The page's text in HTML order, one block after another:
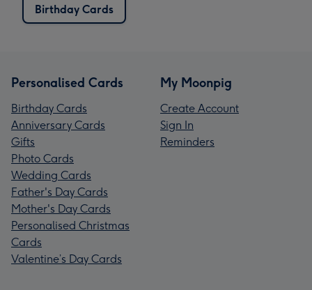
Birthday Cards
Personalised Cards
Birthday Cards
Anniversary Cards
Gifts
Photo Cards
Wedding Cards
Father's Day Cards
Mother's Day Cards
Personalised Christmas
Cards
Valentine’s Day Cards
My Moonpig
Create Account
Sign In
Reminders